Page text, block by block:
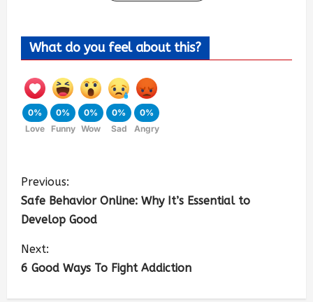
What do you feel about this?
0%
Love
0%
Funny
0%
Wow
0%
Sad
0%
Angry
Previous:
Safe Behavior Online: Why It’s Essential to
Develop Good
Next:
6 Good Ways To Fight Addiction